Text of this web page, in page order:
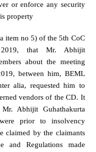
or enforce any security
property
item no 5) of the 5th CoC
that Mr. Abhijit
about the meeting
between him, BEML
alia, requested him to
vendors of the CD. It
Abhijit Guhathakurta
prior to insolvency
claimed by the claimants
and Regulations made